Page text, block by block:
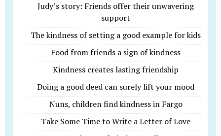
Judy’s story: Friends offer their unwavering
support
The kindness of setting a good example for kids
Food from friends a sign of kindness
Kindness creates lasting friendship
Doing a good deed can surely lift your mood
Nuns, children find kindness in Fargo
Take Some Time to Write a Letter of Love